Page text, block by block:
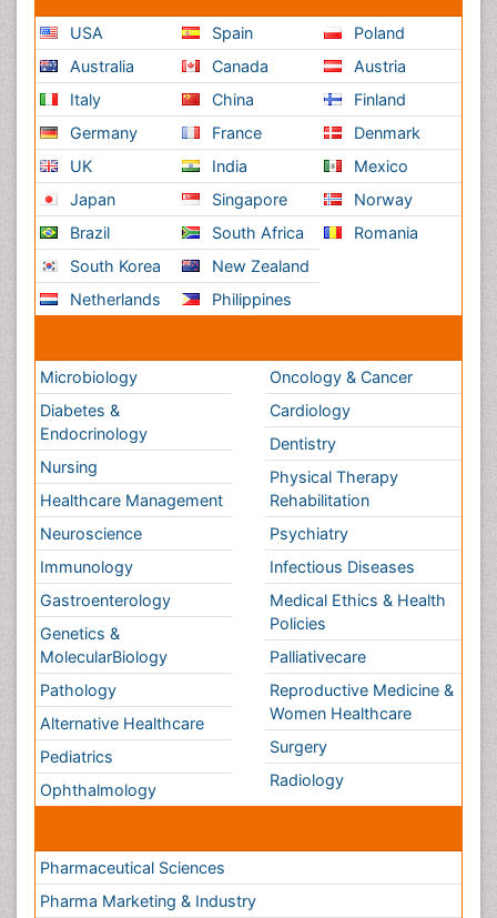
Japan
Brazil
South Korea
Netherlands
Singapore
South Africa
New Zealand
Philippines
Norway
Romania
Medical & Clinical Conferences
Microbiology
Diabetes &
Endocrinology
Nursing
Neuroscience
Immunology
Gastroenterology
Genetics &
MolecularBiology
Pathology
Alternative Healthcare
Pediatrics
Ophthalmology
Oncology & Cancer
Cardiology
Dentistry
Physical Therapy
Psychiatry
Infectious Diseases
Medical Ethics & Health
Policies
Palliativecare
Reproductive Medicine &
Women Healthcare
Surgery
Radiology
Conferences By Subject
Pharmaceutical Sciences
Pharma Marketing & Industry
Agri, Food & Aqua
Nutrition
Environmental Science
EEE & Engineering